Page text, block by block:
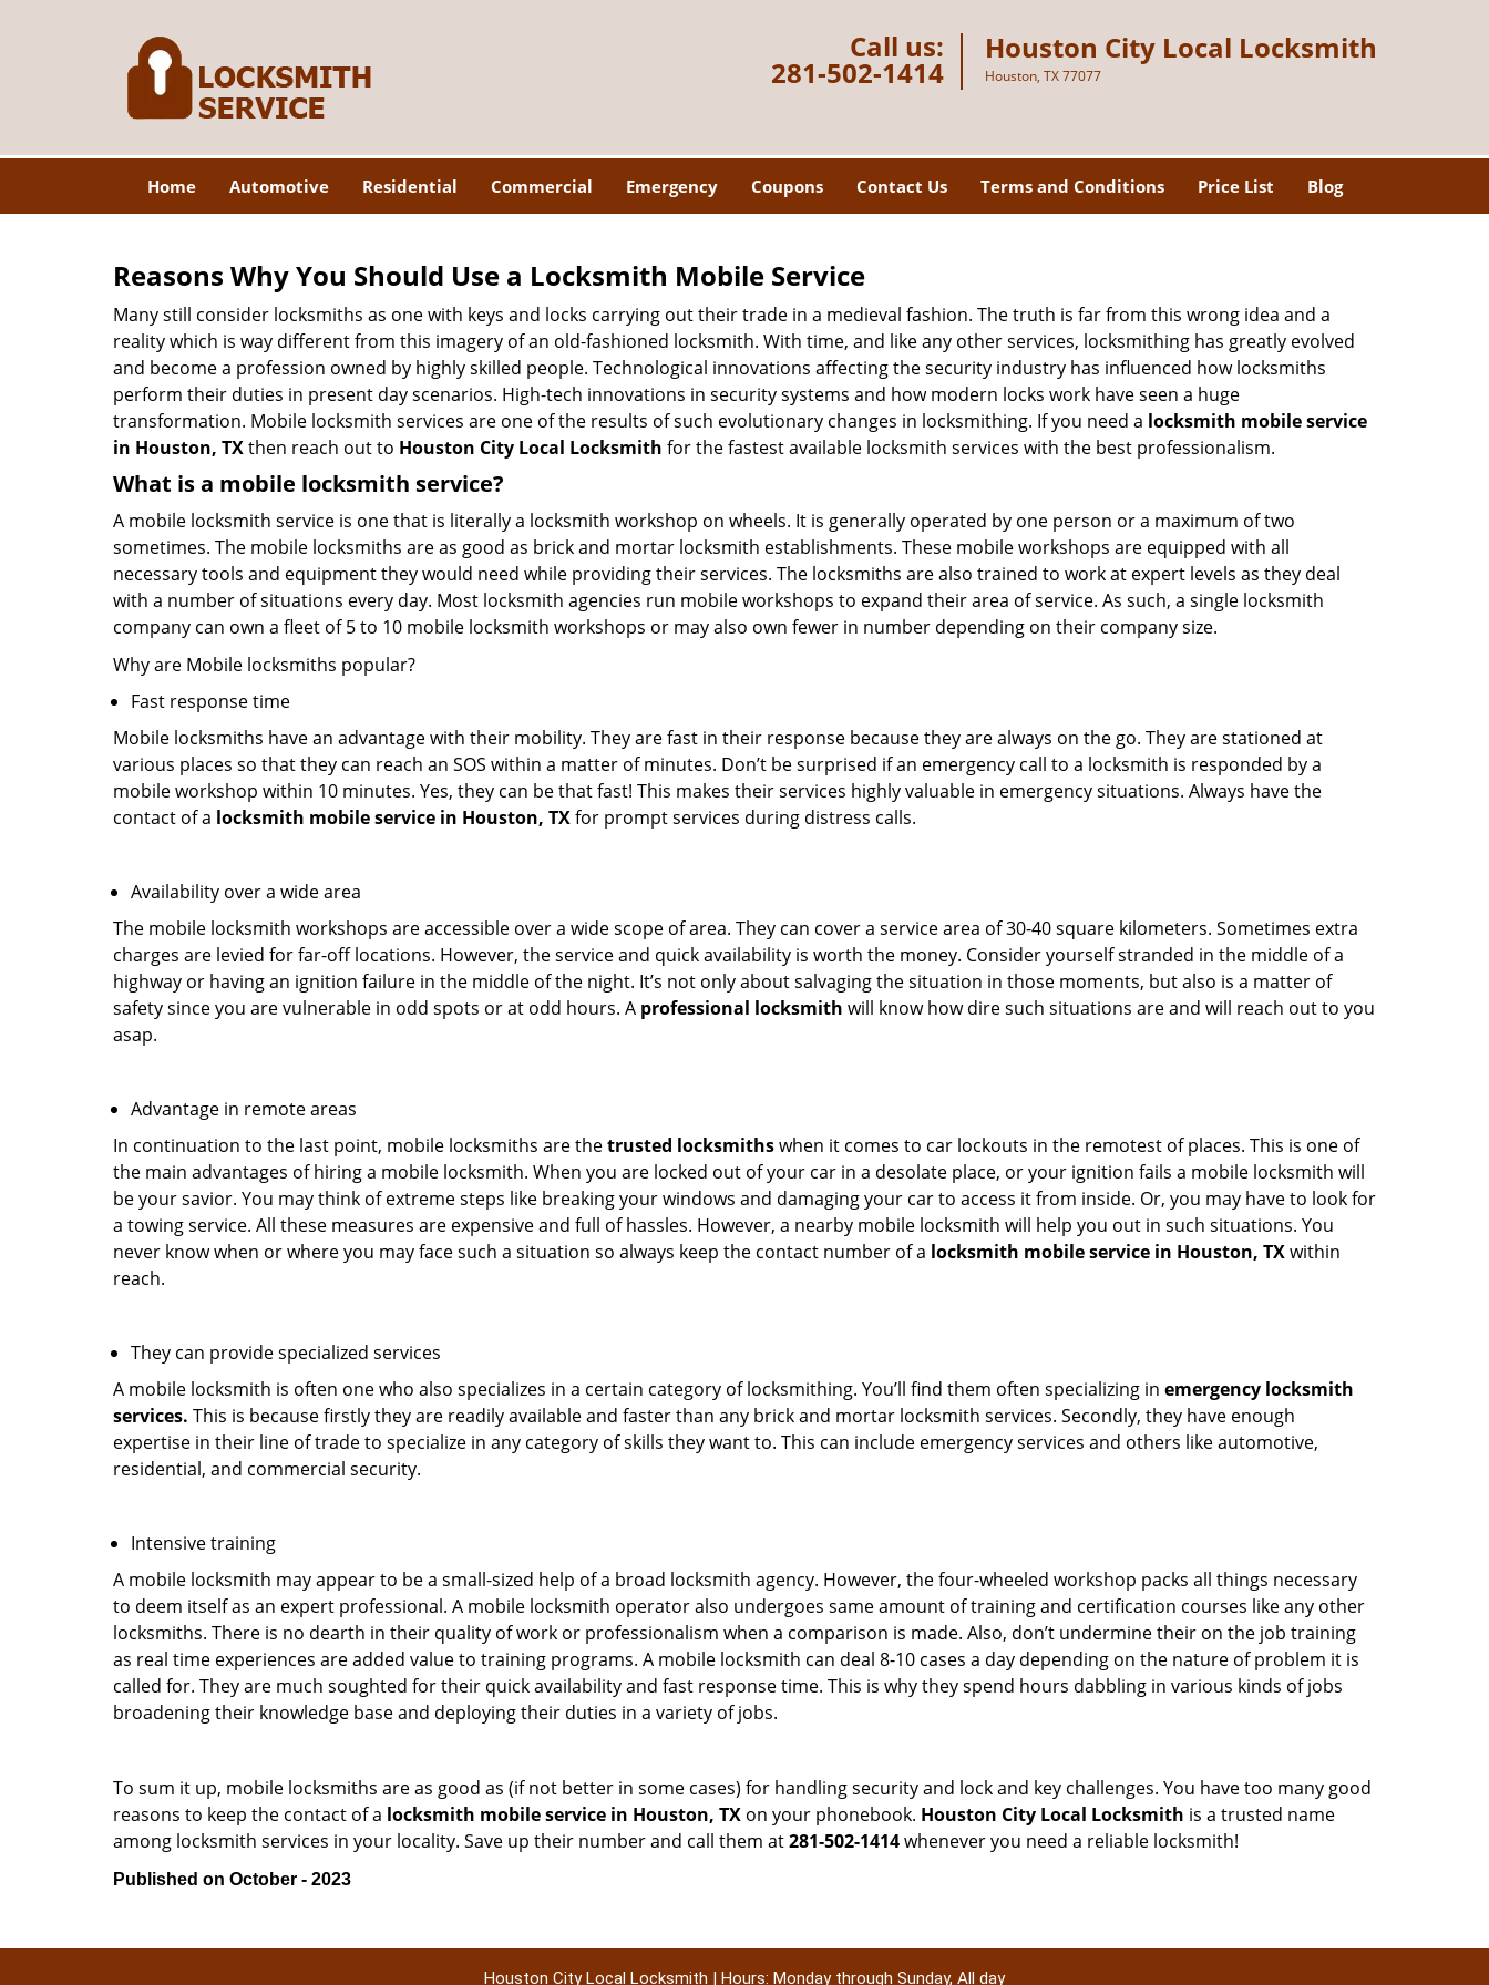
Call us:
281-502-1414
Houston City Local Locksmith
Houston, TX 77077
Home Automotive Residential Commercial Emergency Coupons Contact Us Terms and Conditions Price List Blog
Reasons Why You Should Use a Locksmith Mobile Service
Many still consider locksmiths as one with keys and locks carrying out their trade in a medieval fashion. The truth is far from this wrong idea and a
reality which is way different from this imagery of an old-fashioned locksmith. With time, and like any other services, locksmithing has greatly evolved
and become a profession owned by highly skilled people. Technological innovations affecting the security industry has influenced how locksmiths
perform their duties in present day scenarios. High-tech innovations in security systems and how modern locks work have seen a huge
transformation. Mobile locksmith services are one of the results of such evolutionary changes in locksmithing. If you need a locksmith mobile service
in Houston, TXthen reach out to Houston City Local Locksmith for the fastest available locksmith services with the best professionalism.
What is a mobile locksmith service?
A mobile locksmith service is one that is literally a locksmith workshop on wheels. It is generally operated by one person or a maximum of two
sometimes. The mobile locksmiths are as good as brick and mortar locksmith establishments. These mobile workshops are equipped with all
necessary tools and equipment they would need while providing their services. The locksmiths are also trained to work at expert levels as they deal
with a number of situations every day. Most locksmith agencies run mobile workshops to expand their area of service. As such, a single locksmith
company can own a fleet of 5 to 10 mobile locksmith workshops or may also own fewer in number depending on their company size.
Why are Mobile locksmiths popular?
Fast response time
Mobile locksmiths have an advantage with their mobility. They are fast in their response because they are always on the go. They are stationed at
various places so that they can reach an SOS within a matter of minutes. Don’t be surprised if an emergency call to a locksmith is responded by a
mobile workshop within 10 minutes. Yes, they can be that fast! This makes their services highly valuable in emergency situations. Always have the
contact of a locksmith mobile service in Houston, TXfor prompt services during distress calls.
Availability over a wide area
The mobile locksmith workshops are accessible over a wide scope of area. They can cover a service area of 30-40 square kilometers. Sometimes extra
charges are levied for far-off locations. However, the service and quick availability is worth the money. Consider yourself stranded in the middle of a
highway or having an ignition failure in the middle of the night. It’s not only about salvaging the situation in those moments, but also is a matter of
safety since you are vulnerable in odd spots or at odd hours. A professional locksmith will know how dire such situations are and will reach out to you
asap.
Advantage in remote areas
In continuation to the last point, mobile locksmiths are thetrusted locksmithswhen it comes to car lockouts in the remotest of places. This is one of
the main advantages of hiring a mobile locksmith. When you are locked out of your car in a desolate place, or your ignition fails a mobile locksmith will
be your savior. You may think of extreme steps like breaking your windows and damaging your car to access it from inside. Or, you may have to look for
a towing service. All these measures are expensive and full of hassles. However, a nearby mobile locksmith will help you out in such situations. You
never know when or where you may face such a situation so always keep the contact number of a locksmith mobile service in Houston, TXwithin
reach.
They can provide specialized services
A mobile locksmith is often one who also specializes in a certain category of locksmithing. You’ll find them often specializing in emergency locksmith
services. This is because firstly they are readily available and faster than any brick and mortar locksmith services. Secondly, they have enough
expertise in their line of trade to specialize in any category of skills they want to. This can include emergency services and others like automotive,
residential, and commercial security.
Intensive training
A mobile locksmith may appear to be a small-sized help of a broad locksmith agency. However, the four-wheeled workshop packs all things necessary
to deem itself as an expert professional. A mobile locksmith operator also undergoes same amount of training and certification courses like any other
locksmiths. There is no dearth in their quality of work or professionalism when a comparison is made. Also, don’t undermine their on the job training
as real time experiences are added value to training programs. A mobile locksmith can deal 8-10 cases a day depending on the nature of problem it is
called for. They are much soughted for their quick availability and fast response time. This is why they spend hours dabbling in various kinds of jobs
broadening their knowledge base and deploying their duties in a variety of jobs.
To sum it up, mobile locksmiths are as good as (if not better in some cases) for handling security and lock and key challenges. You have too many good
reasons to keep the contact of a locksmith mobile service in Houston, TX on your phonebook. Houston City Local Locksmith is a trusted name
among locksmith services in your locality. Save up their number and call them at281-502-1414whenever you need a reliable locksmith!
Published on October - 2023
Houston City Local Locksmith | Hours: Monday through Sunday, All day